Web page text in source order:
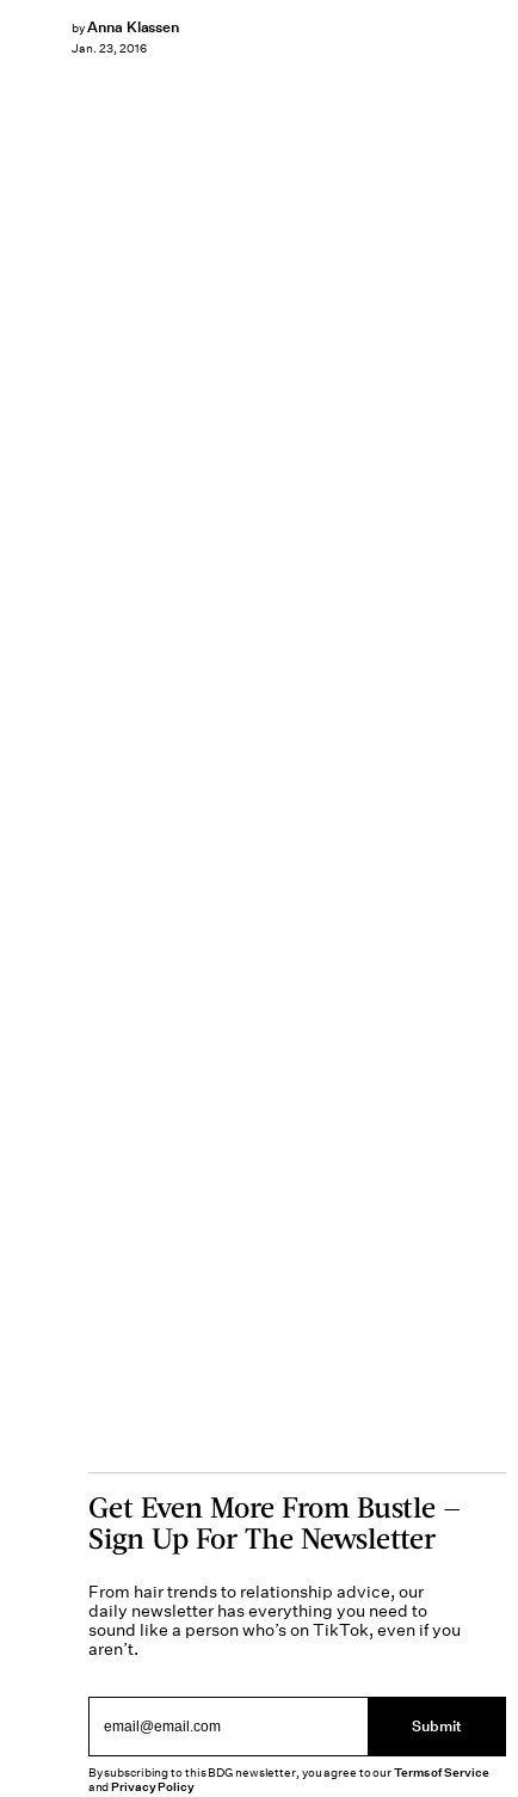
byAnna Klassen
Jan. 23, 2016
Get Even More From Bustle —
Sign Up For The Newsletter
From hair trends to relationship advice, our
daily newsletter has everything you need to
sound like a person who’s on TikTok, even if you
aren’t.
Submit
By subscribing to this BDG newsletter, you agree to ourTerms of Service
andPrivacy Policy